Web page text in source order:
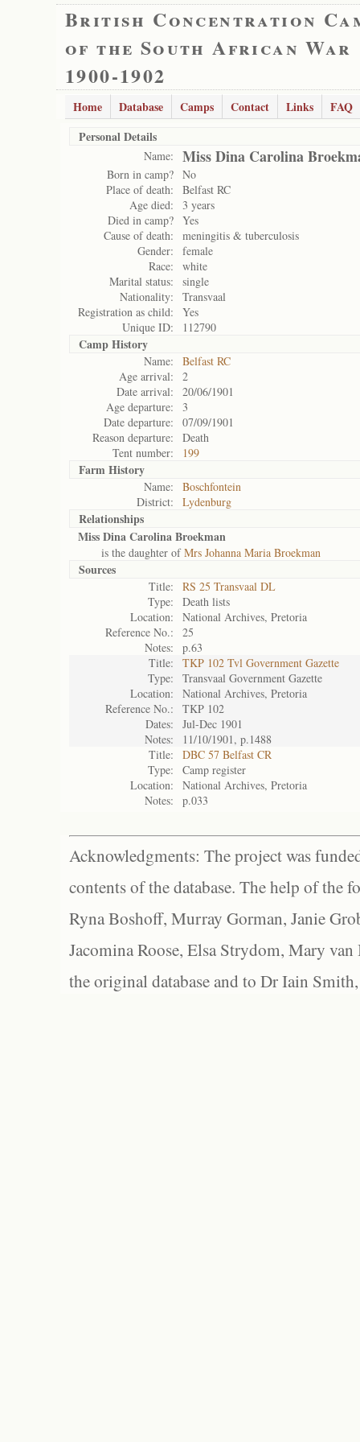
British Concentration
of the South African War
1900-1902
Home Database Camps Contact Links
FAQ
Personal Details
Name: Miss Dina Carolina
Born in camp? No
Place of death:
Belfast RC
Age died:
3 years
Died in camp? Yes
Cause of death:
meningitis & tuberculosis
Gender:
female
Race:
white
Marital status:
single
Nationality:
Transvaal
Registration as child:
Yes
Unique ID:
112790
Camp History
Name:
Belfast RC
Age arrival:
2
Date arrival:
20/06/1901
Age departure:
3
Date departure:
07/09/1901
Reason departure:
Death
Tent number:
199
Farm History
Name:
Boschfontein
District:
Lydenburg
Relationships
Miss Dina Carolina Broekman
is the daughter ofMrs Johanna Maria Broekman
Sources
Title:
RS 25 Transvaal DL
Type:
Death lists
Location:
National Archives, Pretoria
Reference No.:
25
Notes:
p.63
Title:
TKP 102 Tvl Government Gazette
Type:
Transvaal Government Gazette
Location:
National Archives, Pretoria
Reference No.:
TKP 102
Dates:
Jul-Dec 1901
Notes:
11/10/1901, p.1488
Title:
DBC 57 Belfast CR
Type:
Camp register
Location:
National Archives, Pretoria
Notes:
p.033
Acknowledgments: The project was
contents of the database. The help of the
Ryna Boshoff, Murray Gorman, Janie
Jacomina Roose, Elsa Strydom, Mary
the original database and to Dr Iain